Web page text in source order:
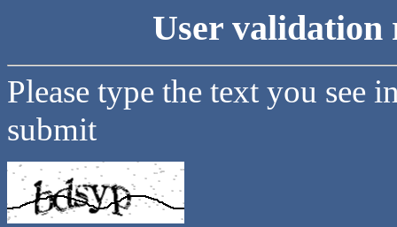
User validation
Please type the text you see
submit